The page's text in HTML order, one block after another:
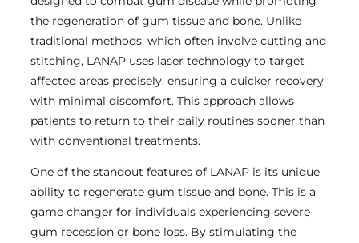
the regeneration of gum tissue and bone. Unlike
traditional methods, which often involve cutting and
stitching, LANAP uses laser technology to target
affected areas precisely, ensuring a quicker recovery
with minimal discomfort. This approach allows
patients to return to their daily routines sooner than
with conventional treatments.
One of the standout features of LANAP is its unique
ability to regenerate gum tissue and bone. This is a
game changer for individuals experiencing severe
gum recession or bone loss. By stimulating the